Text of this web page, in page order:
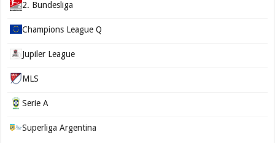
2. Bundesliga
Champions League Q
Jupiler League
MLS
Serie A
Superliga Argentina